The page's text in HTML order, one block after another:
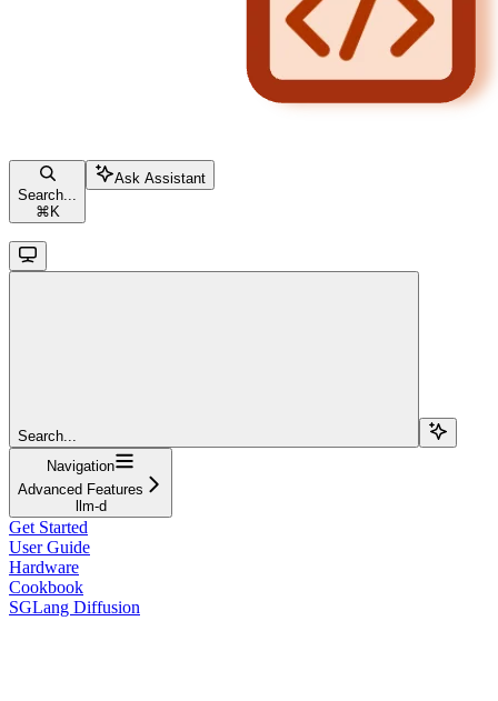
Search...
⌘ K
Ask Assistant
Search...
Navigation
Advanced Features
llm-d
Get Started
User Guide
Hardware
Cookbook
SGLang Diffusion